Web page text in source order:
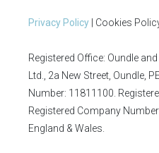
Privacy Policy | Cookies
Registered Office: Oundle
Ltd., 2a New Street, Oundle,
Number: 11811100.
Registered Company
England & Wales.